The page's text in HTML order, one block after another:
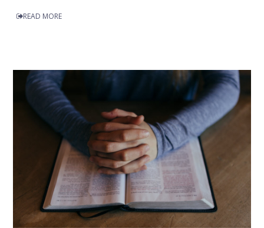
READ MORE